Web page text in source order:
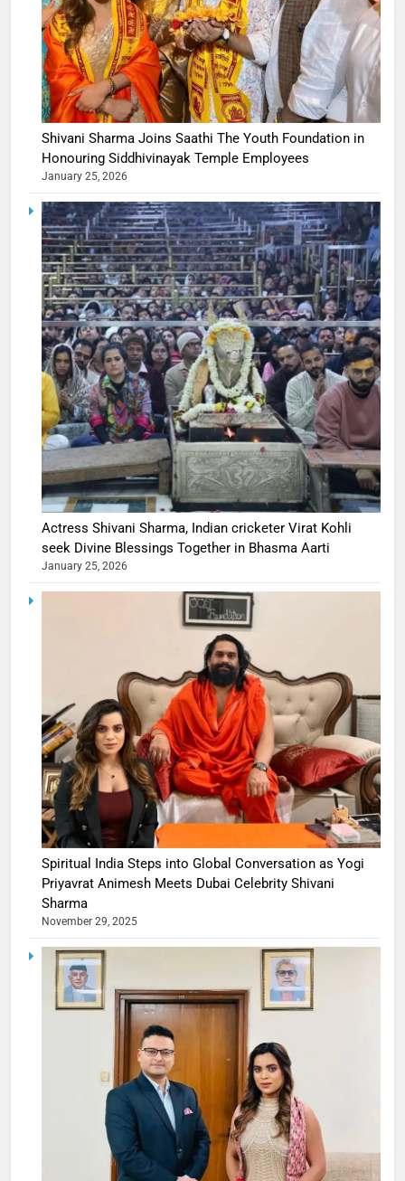
Shivani Sharma Joins Saathi The Youth Foundation in
Honouring Siddhivinayak Temple Employees
January 25, 2026
Actress Shivani Sharma, Indian cricketer Virat Kohli
seek Divine Blessings Together in Bhasma Aarti
January 25, 2026
Spiritual India Steps into Global Conversation as Yogi
Priyavrat Animesh Meets Dubai Celebrity Shivani
Sharma
November 29, 2025